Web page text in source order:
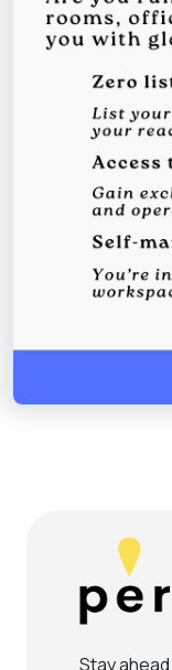
Stay